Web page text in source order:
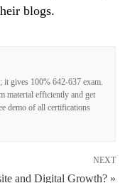
blogs.
gives 100% 642-637 exam.
material efficiently and get
demo of all certifications
NEXT
and Digital Growth? »